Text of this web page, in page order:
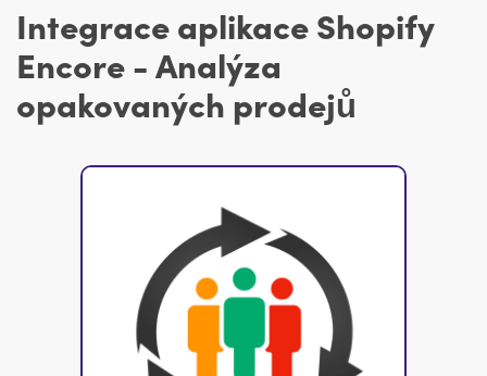
Integrace aplikace Shopify
Encore - Analýza
opakovaných prodejů